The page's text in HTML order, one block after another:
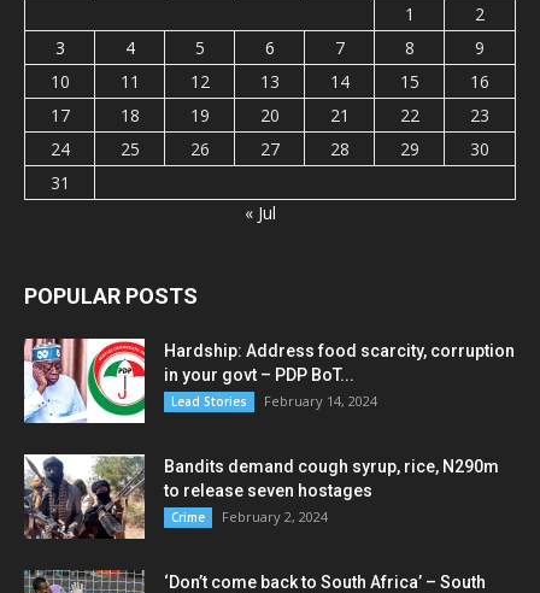
1
2
3
4 5 6 7 8
9
10
11 12 13 14 15
16
17
18 19 20 21 22
23
24
25 26 27 28 29
30
31
« Jul
POPULAR POSTS
Hardship: Address food scarcity, corruption
in your govt – PDP BoT...
Lead Stories February 14, 2024
Bandits demand cough syrup, rice, N290m
to release seven hostages
Crime February 2, 2024
‘Don’t come back to South Africa’ – South